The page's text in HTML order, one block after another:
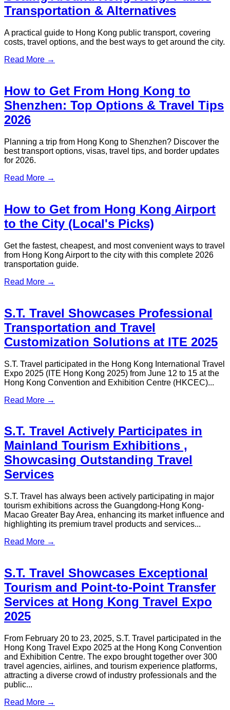
Kong Recognized for Excellence
S.T. Travel has been awarded the Best Customer Experience
Strategy at the Experiential Marketing Brilliance Award 2025,
ST Travel being awarded
“Distinguished Corporate Transfer
Quality Service Award” at
BusinessFocus SME Excellence
Awards 2025.
ST Travel extends sincere gratitude to the organisers for
BusinessFocus SME Excellence Awards 2025...
Read More →
ST Travel Featured on ViuTV's 'One
Thing Today' Sharing Insights into
the Tourism Industry
ST Travel recently had the honor of participating in the
recording of Episode 52, 'Good Intentions Deserve Good
Deeds,' of ViuTV's program 'One Thing Today', where we
shared interesting stories and behind-the-scenes moments of
the tourism industry with the show's guests and audience...
Read More →
S.T. Travel Honored to Participate in
the Transportation Arrangements for
National Games Guangdong01–Hong
Kong–Macao Joint Carnival —
Professional Event Shuttle Services
Games Guangdong–Hong Kong–Macao Joint Carnival was
held at Sai Sha GO PARK!...
Read More →
Transportation & Alternatives
A practical guide to Hong Kong public transport, covering
costs, travel options, and the best ways to get around the city.
Read More →
How to Get From Hong Kong to
Shenzhen: Top Options & Travel Tips
2026
Planning a trip from Hong Kong to Shenzhen? Discover the